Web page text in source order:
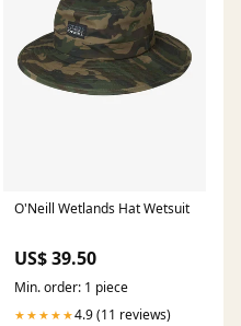
O'Neill Wetlands Hat Wetsuit
US$ 39.50
Min. order: 1 piece
★★★★★4.9 (11 reviews)